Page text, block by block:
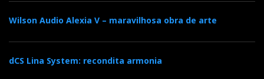
It has more bass, more density, more warmth and
more scope. The music comes across as full and
Wilson Audio Alexia V – maravilhosa obra de arte
dCS Lina System: recondita armonia